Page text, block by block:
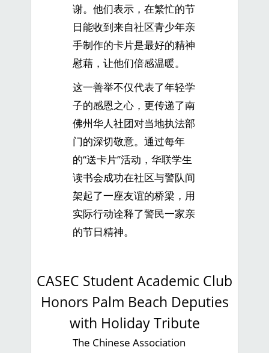
谢。他们表示，在繁忙的节
日能收到来自社区青少年亲
手制作的卡片是最好的精神
慰藉，让他们倍感温暖。
这一善举不仅代表了年轻学
子的感恩之心，更传递了南
佛州华人社团对当地执法部
门的深切敬意。通过每年
的“送卡片”活动，华联学生
读书会成功在社区与警队间
架起了一座友谊的桥梁，用
实际行动诠释了警民一家亲
的节日精神。
CASEC Student Academic Club
Honors Palm Beach Deputies
with Holiday Tribute
The Chinese Association